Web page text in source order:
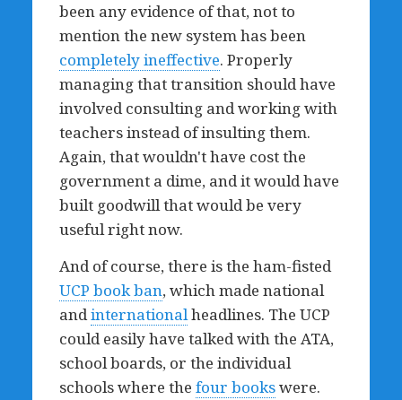
been any evidence of that, not to
mention the new system has been
completely ineffective. Properly
managing that transition should have
involved consulting and working with
teachers instead of insulting them.
Again, that wouldn't have cost the
government a dime, and it would have
built goodwill that would be very
useful right now.
And of course, there is the ham-fisted
UCP book ban, which made national
andinternationalheadlines. The UCP
could easily have talked with the ATA,
school boards, or the individual
schools where the four bookswere.